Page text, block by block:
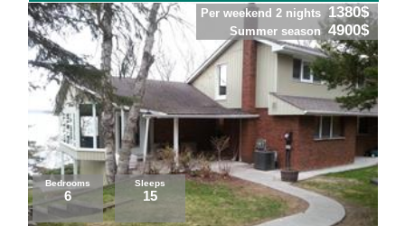
Per weekend 2 nights 1380$
Summer season 4900$
Bedrooms
6
Sleeps
15